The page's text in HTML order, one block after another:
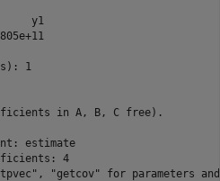
y1
1
in A, B, C free).
estimate
4
"getcov" for parameters